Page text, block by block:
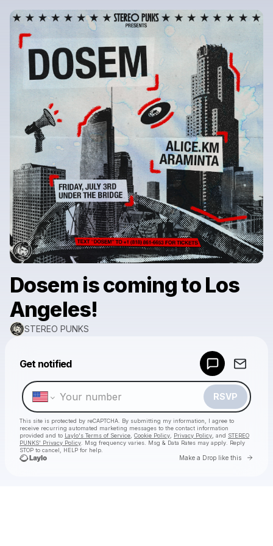
Dosem is coming to Los
Angeles!
STEREO PUNKS
Get notified
RSVP
This site is protected by reCAPTCHA. By submitting my information, I agree to
receive recurring automated marketing messages to the contact information
provided and to Laylo's Terms of Service Cookie Policy Privacy Policy , and STEREO
PUNKS' Privacy Policy . Msg frequency varies. Msg & Data Rates may apply. Reply
STOP to cancel, HELP for help.
Make a Drop like this Go